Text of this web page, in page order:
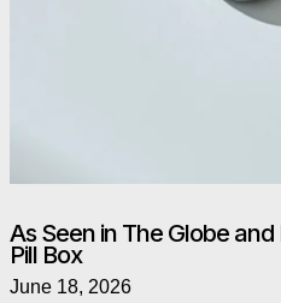
As Seen in The Globe and
Pill Box
June 18, 2026